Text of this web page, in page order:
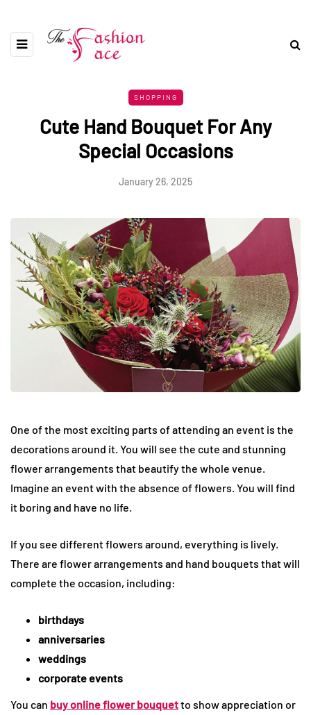
SHOPPING
Cute Hand Bouquet For Any
Special Occasions
January 26, 2025
One of the most exciting parts of attending an event is the
decorations around it. You will see the cute and stunning
flower arrangements that beautify the whole venue.
Imagine an event with the absence of flowers. You will find
it boring and have no life.
If you see different flowers around, everything is lively.
There are flower arrangements and hand bouquets that will
complete the occasion, including:
birthdays
anniversaries
weddings
corporate events
You can buy online flower bouquetto show appreciation or